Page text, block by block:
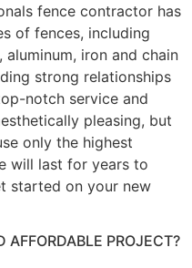
fence contractor has
of fences, including
iron and chain
strong relationships
notch service and
pleasing, but
only the highest
will last for years to
started on your new
AFFORDABLE PROJECT?